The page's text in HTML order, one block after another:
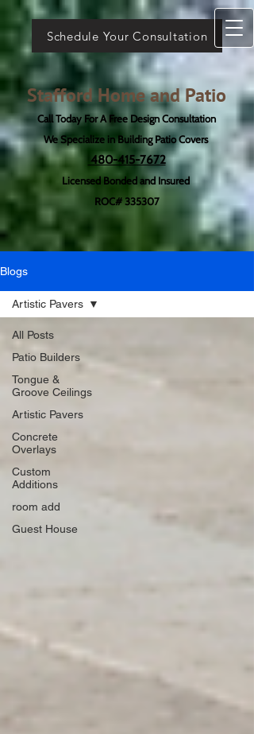
Schedule Your Consultation
Stafford Home and Patio
Call Today For A Free Design Consultation
We Specialize in Building Patio Covers
480-415-7672
Licensed Bonded and Insured
ROC# 335307
Blogs
All Posts
Patio Builders
Tongue &
Groove Ceilings
Artistic Pavers
Concrete
Overlays
Custom
Additions
room add
Guest House
Artistic Pavers